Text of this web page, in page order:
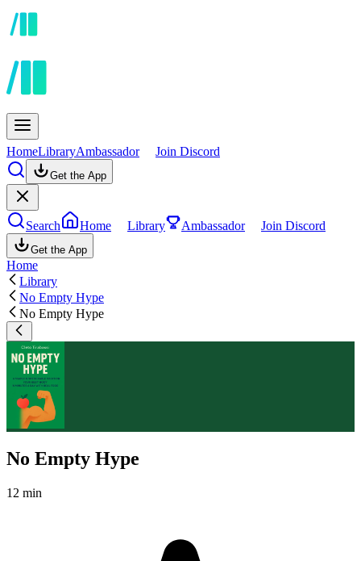
HomeLibraryAmbassador Join Discord
Get the App
Search Home Library Ambassador Join Discord
Get the App
Home
Library
No Empty Hype
No Empty Hype
No Empty Hype
12 min